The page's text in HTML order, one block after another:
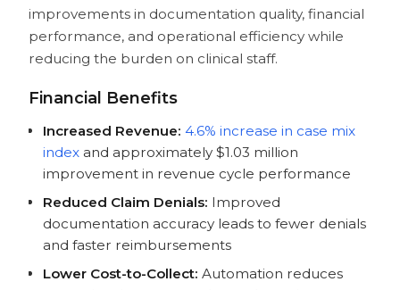
improvements in documentation quality, financial
performance, and operational efficiency while
reducing the burden on clinical staff.
Financial Benefits
Increased Revenue:4.6% increase in case mix
index and approximately $1.03 million
improvement in revenue cycle performance
Reduced Claim Denials: Improved
documentation accuracy leads to fewer denials
and faster reimbursements
Lower Cost-to-Collect:Automation reduces